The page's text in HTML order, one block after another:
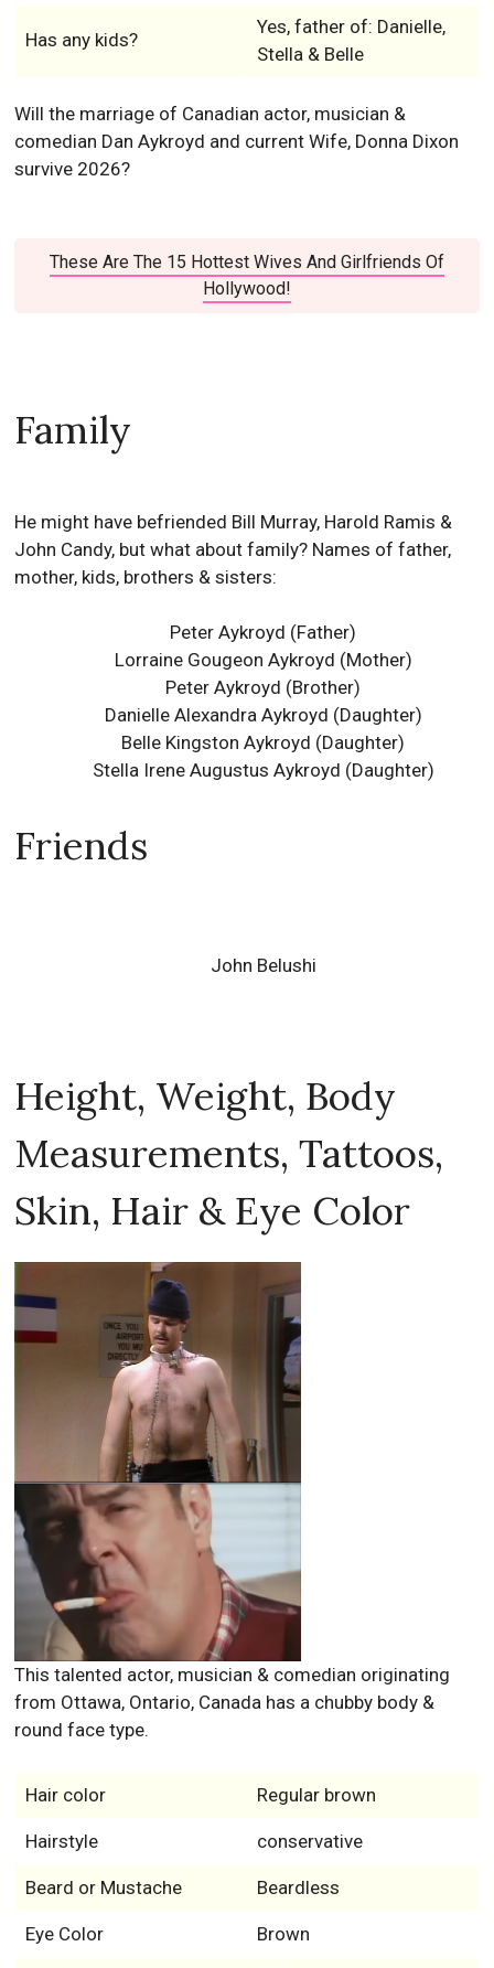
Has any kids?
Yes, father of: Danielle,
Stella & Belle
Will the marriage of Canadian actor, musician &
comedian Dan Aykroyd and current Wife, Donna Dixon
survive 2026?
These Are The 15 Hottest Wives And Girlfriends Of
Hollywood!
Family
He might have befriended Bill Murray, Harold Ramis &
John Candy, but what about family? Names of father,
mother, kids, brothers & sisters:
Peter Aykroyd (Father)
Lorraine Gougeon Aykroyd (Mother)
Peter Aykroyd (Brother)
Danielle Alexandra Aykroyd (Daughter)
Belle Kingston Aykroyd (Daughter)
Stella Irene Augustus Aykroyd (Daughter)
Friends
John Belushi
Height, Weight, Body
Measurements, Tattoos,
Skin, Hair & Eye Color
This talented actor, musician & comedian originating
from Ottawa, Ontario, Canada has a chubby body &
round face type.
Hair color Regular brown
Hairstyle conservative
Beard or Mustache Beardless
Eye Color Brown